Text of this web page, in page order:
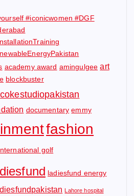
#iconicwomen #DGF
academy award amingulgee art
blockbuster
cokestudiopakistan
documentary emmy
fashion
golf
ladiesfund energy
Lahore hospital